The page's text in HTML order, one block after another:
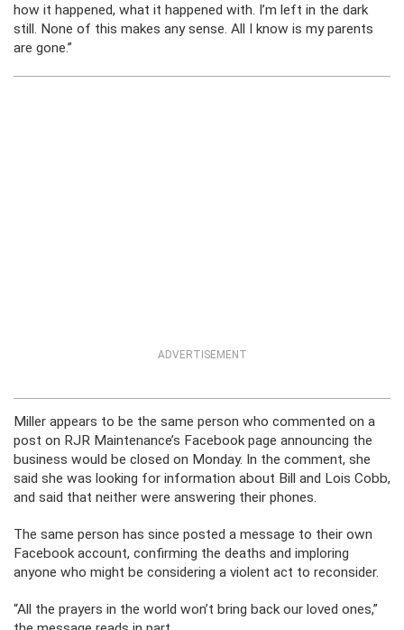
how it happened, what it happened with. I’m left in the dark
still. None of this makes any sense. All I know is my parents
are gone.”
ADVERTISEMENT
Miller appears to be the same person who commented on a
post on RJR Maintenance’s Facebook page announcing the
business would be closed on Monday. In the comment, she
said she was looking for information about Bill and Lois Cobb,
and said that neither were answering their phones.
The same person has since posted a message to their own
Facebook account, confirming the deaths and imploring
anyone who might be considering a violent act to reconsider.
“All the prayers in the world won’t bring back our loved ones,”